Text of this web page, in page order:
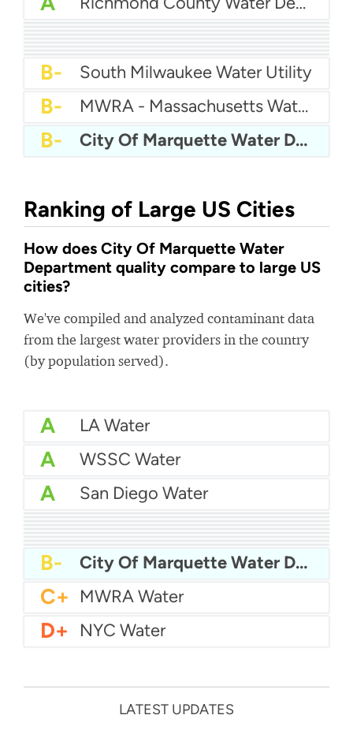
A- City Of Belton Water Department
A- City Of Pooler Water
B+ Queensbury Water Department
B- South Milwaukee Water Utility
B- MWRA - Massachusetts Water Resources Authority
B- City Of Marquette Water Department
Ranking of Large US Cities
How does City Of Marquette Water
Department quality compare to large US
cities?
We've compiled and analyzed contaminant data
from the largest water providers in the country
(by population served).
A LA Water
A WSSC Water
A San Diego Water
B City of Houston Water
B Phoenix Water
B
B- City Of Marquette Water Department
C+ MWRA Water
D+ NYC Water
LATEST UPDATES